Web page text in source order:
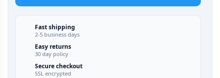
Fast shipping
2-5 business days
Easy returns
30 day policy
Secure checkout
SSL encrypted